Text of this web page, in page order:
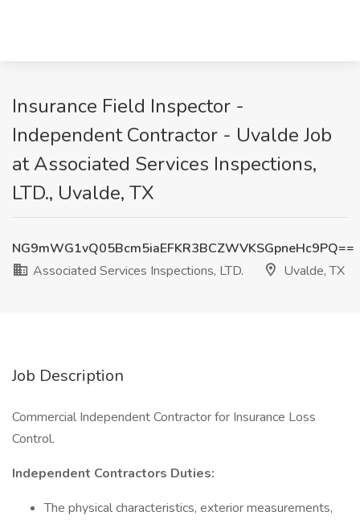
Insurance Field Inspector -
Independent Contractor - Uvalde Job
at Associated Services Inspections,
LTD., Uvalde, TX
NG9mWG1vQ05Bcm5iaEFKR3BCZWVKSGpneHc9PQ==
Associated Services Inspections, LTD.
Uvalde, TX
Job Description
Commercial Independent Contractor for Insurance Loss
Control.
Independent Contractors Duties:
The physical characteristics, exterior measurements,